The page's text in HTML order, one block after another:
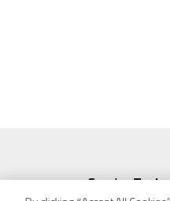
Service